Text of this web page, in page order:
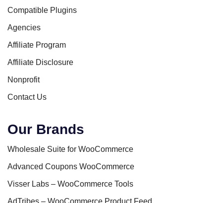
Compatible Plugins
Agencies
Affiliate Program
Affiliate Disclosure
Nonprofit
Contact Us
Our Brands
Wholesale Suite for WooCommerce
Advanced Coupons WooCommerce
Visser Labs – WooCommerce Tools